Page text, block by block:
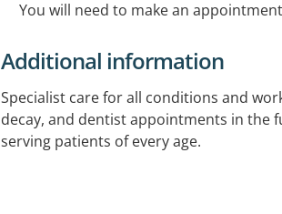
You will need to make an
Additional information
Specialist care for all conditions and
decay, and dentist appointments in the
serving patients of every age.